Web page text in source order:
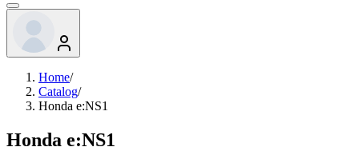
Home/
Catalog/
Honda e:NS1
Honda e:NS1